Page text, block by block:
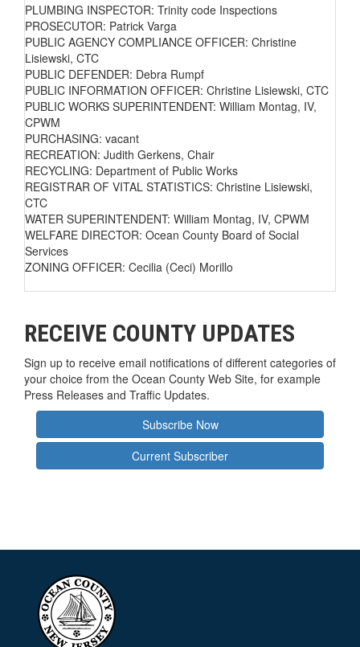
PLUMBING INSPECTOR: Trinity code Inspections
PROSECUTOR: Patrick Varga
PUBLIC AGENCY COMPLIANCE OFFICER: Christine
Lisiewski, CTC
PUBLIC DEFENDER: Debra Rumpf
PUBLIC INFORMATION OFFICER: Christine Lisiewski, CTC
PUBLIC WORKS SUPERINTENDENT: William Montag, IV,
CPWM
PURCHASING: vacant
RECREATION: Judith Gerkens, Chair
RECYCLING: Department of Public Works
REGISTRAR OF VITAL STATISTICS: Christine Lisiewski,
CTC
WATER SUPERINTENDENT: William Montag, IV, CPWM
WELFARE DIRECTOR: Ocean County Board of Social
Services
ZONING OFFICER: Cecilia (Ceci) Morillo
RECEIVE COUNTY UPDATES
Sign up to receive email notifications of different categories of
your choice from the Ocean County Web Site, for example
Press Releases and Traffic Updates.
Subscribe Now
Current Subscriber